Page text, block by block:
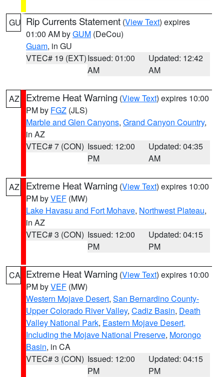
GU Rip Currents Statement (View Text) expires
01:00 AM byGUM (DeCou)
Guam, in GU
VTEC# 19 (EXT)Issued: 01:00
AM
Updated: 12:42
AM
AZ Extreme Heat Warning (View Text) expires 10:00
PM by FGZ (JLS)
Marble and Glen Canyons, Grand Canyon Country,
in AZ
VTEC# 7 (CON) Issued: 12:00
PM
Updated: 04:35
AM
AZ Extreme Heat Warning (View Text) expires 10:00
PM byVEF (MW)
Lake Havasu and Fort Mohave, Northwest Plateau,
in AZ
VTEC# 3 (CON) Issued: 12:00
PM
Updated: 04:15
PM
CA Extreme Heat Warning (View Text) expires 10:00
PM byVEF (MW)
Western Mojave Desert, San Bernardino County-
Upper Colorado River Valley, Cadiz Basin, Death
Valley National Park, Eastern Mojave Desert,
Including the Mojave National Preserve, Morongo
Basin, in CA
VTEC# 3 (CON) Issued: 12:00
PM
Updated: 04:15
PM